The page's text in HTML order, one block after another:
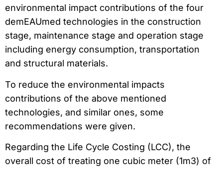
environmental impact contributions of the four
demEAUmed technologies in the construction
stage, maintenance stage and operation stage
including energy consumption, transportation
and structural materials.
To reduce the environmental impacts
contributions of the above mentioned
technologies, and similar ones, some
recommendations were given.
Regarding the Life Cycle Costing (LCC), the
overall cost of treating one cubic meter (1m3) of